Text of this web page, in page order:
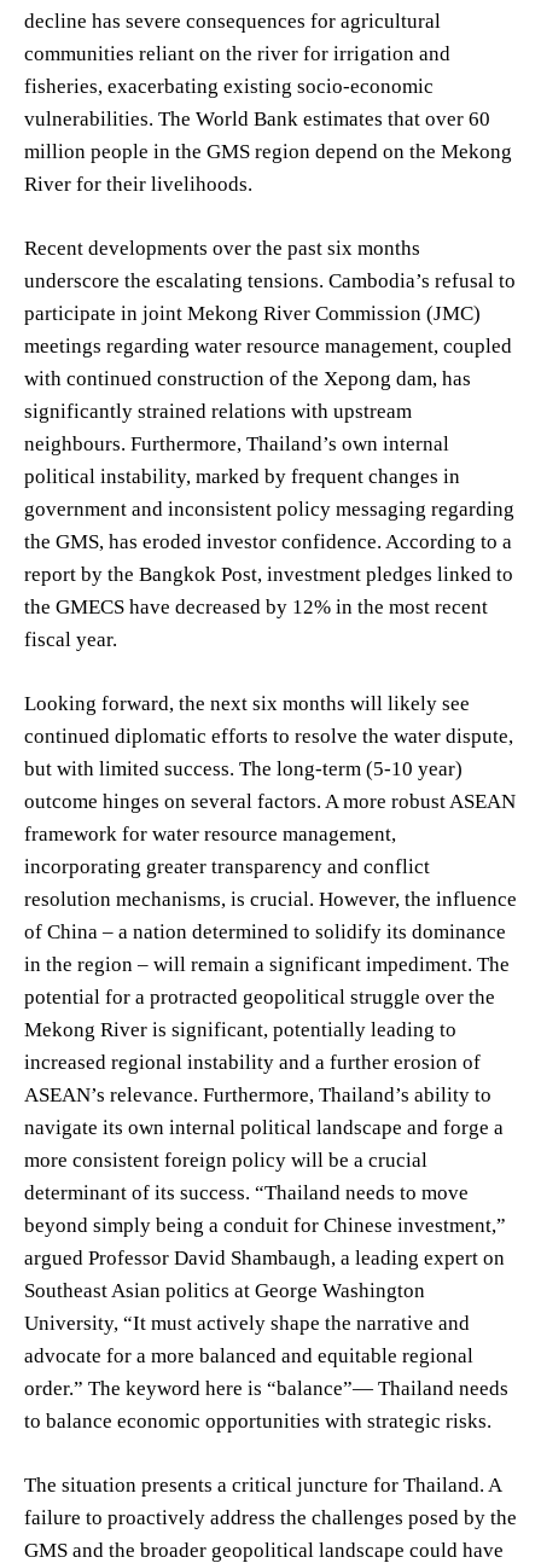
decline has severe consequences for agricultural
communities reliant on the river for irrigation and
fisheries, exacerbating existing socio-economic
vulnerabilities. The World Bank estimates that over 60
million people in the GMS region depend on the Mekong
River for their livelihoods.
Recent developments over the past six months
underscore the escalating tensions. Cambodia’s refusal to
participate in joint Mekong River Commission (JMC)
meetings regarding water resource management, coupled
with continued construction of the Xepong dam, has
significantly strained relations with upstream
neighbours. Furthermore, Thailand’s own internal
political instability, marked by frequent changes in
government and inconsistent policy messaging regarding
the GMS, has eroded investor confidence. According to a
report by the Bangkok Post, investment pledges linked to
the GMECS have decreased by 12% in the most recent
fiscal year.
Looking forward, the next six months will likely see
continued diplomatic efforts to resolve the water dispute,
but with limited success. The long-term (5-10 year)
outcome hinges on several factors. A more robust ASEAN
framework for water resource management,
incorporating greater transparency and conflict
resolution mechanisms, is crucial. However, the influence
of China – a nation determined to solidify its dominance
in the region – will remain a significant impediment. The
potential for a protracted geopolitical struggle over the
Mekong River is significant, potentially leading to
increased regional instability and a further erosion of
ASEAN’s relevance. Furthermore, Thailand’s ability to
navigate its own internal political landscape and forge a
more consistent foreign policy will be a crucial
determinant of its success. “Thailand needs to move
beyond simply being a conduit for Chinese investment,”
argued Professor David Shambaugh, a leading expert on
Southeast Asian politics at George Washington
University, “It must actively shape the narrative and
advocate for a more balanced and equitable regional
order.” The keyword here is “balance”— Thailand needs
to balance economic opportunities with strategic risks.
The situation presents a critical juncture for Thailand. A
failure to proactively address the challenges posed by the
GMS and the broader geopolitical landscape could have